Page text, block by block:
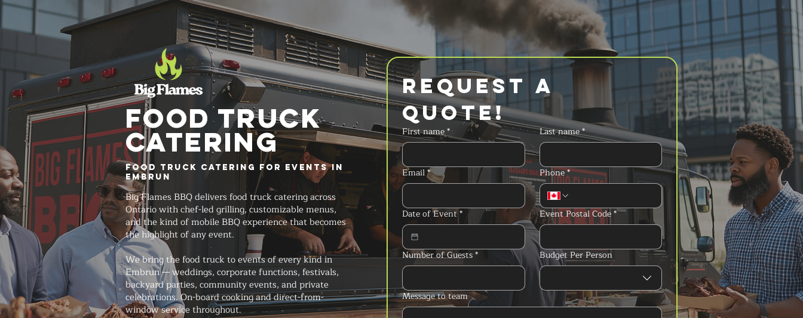
FOOD TRUCK
Catering
Food Truck Catering for Events in
Embrun
Big Flames BBQ delivers food truck catering across
Ontario with chef-led grilling, customizable menus,
and the kind of mobile BBQ experience that becomes
the highlight of any event.
We bring the food truck to events of every kind in
Embrun — weddings, corporate functions, festivals,
backyard parties, community events, and private
celebrations. On-board cooking and direct-from-
window service throughout.
Request a
Quote!
First name* Last name*
Email* Phone*
Date of Event* Event Postal Code*
Number of Guests* Budget Per Person
Message to team